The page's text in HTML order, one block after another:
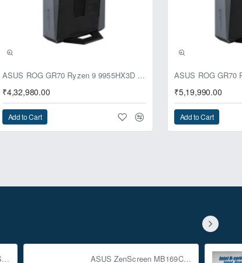
ASUS ROG GR70 Ryzen 9 9955HX3D RTX 5070 64GB 1TB Win11 Mini PC
₹4,32,980.00
Add to Cart
₹5,19,990.00
Add to Cart
ASUS TUF Gaming A2 USB-C 3.2 Gen 2x2 SSD Enclosure ASUS ZenScreen MB169CK 15.6-inch Full HD Portable USB Monitor